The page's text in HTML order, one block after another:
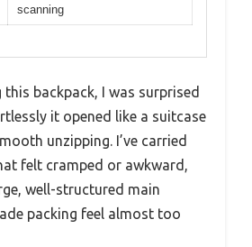
scanning
this backpack, I was surprised
it opened like a suitcase
unzipping. I’ve carried
felt cramped or awkward,
well-structured main
packing feel almost too